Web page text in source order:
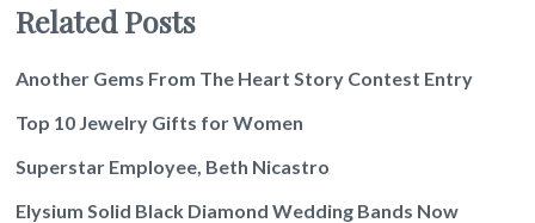
Related Posts
Another Gems From The Heart Story Contest Entry
Top 10 Jewelry Gifts for Women
Superstar Employee, Beth Nicastro
Elysium Solid Black Diamond Wedding Bands Now